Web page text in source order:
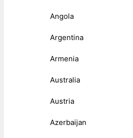
Angola
Argentina
Armenia
Australia
Austria
Azerbaijan